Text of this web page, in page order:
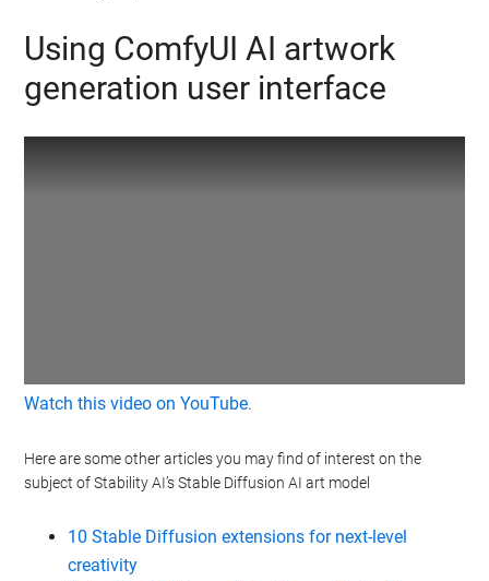
Using ComfyUI AI artwork
generation user interface
Watch this video on YouTube.
Here are some other articles you may find of interest on the
subject of Stability AI’s Stable Diffusion AI art model
10 Stable Diffusion extensions for next-level
creativity